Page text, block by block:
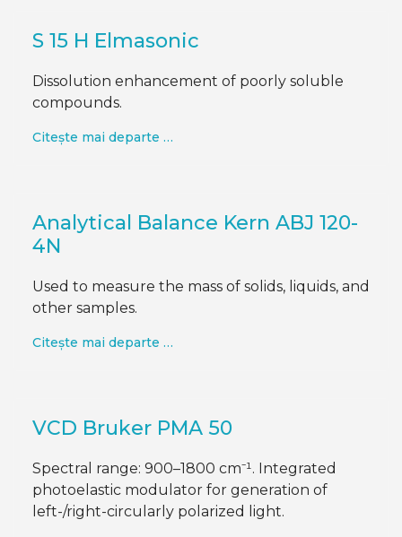
S 15 H Elmasonic
Dissolution enhancement of poorly soluble
compounds.
Citește mai departe …
Analytical Balance Kern ABJ 120-
4N
Used to measure the mass of solids, liquids, and
other samples.
Citește mai departe …
VCD Bruker PMA 50
Spectral range: 900–1800 cm⁻¹. Integrated
photoelastic modulator for generation of
left-/right-circularly polarized light.